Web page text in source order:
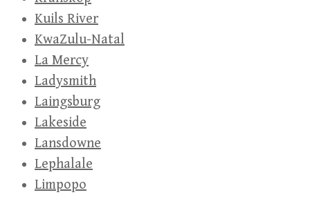
Kuils River
KwaZulu-Natal
La Mercy
Ladysmith
Laingsburg
Lakeside
Lansdowne
Lephalale
Limpopo